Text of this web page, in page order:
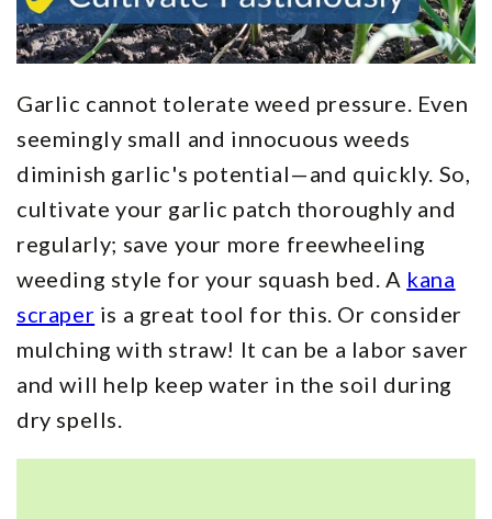
Garlic cannot tolerate weed pressure. Even
seemingly small and innocuous weeds
diminish garlic's potential—and quickly. So,
cultivate your garlic patch thoroughly and
regularly; save your more freewheeling
weeding style for your squash bed. A kana
scraper is a great tool for this. Or consider
mulching with straw! It can be a labor saver
and will help keep water in the soil during
dry spells.